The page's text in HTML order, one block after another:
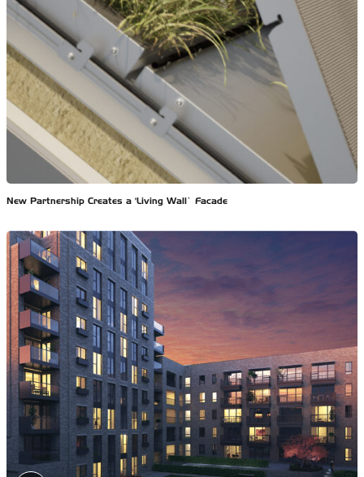
New Partnership Creates a ‘Living Wall’ Facade